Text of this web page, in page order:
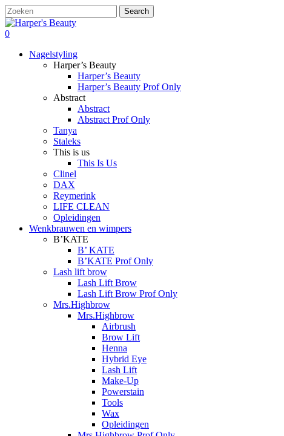
Skip
to
main
Search
Close
Search
search
account
0
Nagelstyling
Harper’s Beauty
Harper’s Beauty
Harper’s Beauty Prof Only
Abstract
Abstract
Abstract Prof Only
Tanya
Staleks
This is us
This Is Us
Clinel
DAX
Reymerink
LIFE CLEAN
Opleidingen
Wenkbrauwen en wimpers
B’KATE
B’ KATE
B’KATE Prof Only
Lash lift brow
Lash Lift Brow
Lash Lift Brow Prof Only
Mrs.Highbrow
Mrs.Highbrow
Airbrush
Brow Lift
Henna
Hybrid Eye
Lash Lift
Make-Up
Powerstain
Tools
Wax
Opleidingen